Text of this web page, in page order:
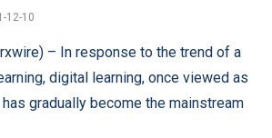
12-10
– In response to the trend of a
digital learning, once viewed as
gradually become the mainstream